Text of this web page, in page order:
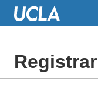
Skip